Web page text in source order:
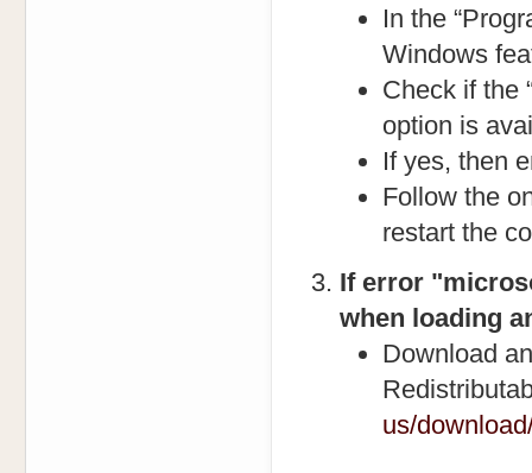
In the
Windows
Check if the
option is
If yes, then
Follow the
restart the
If error
when loading
Download
us/